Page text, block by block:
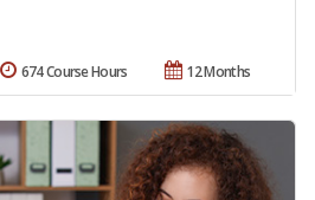
12 Months
674 Course Hours